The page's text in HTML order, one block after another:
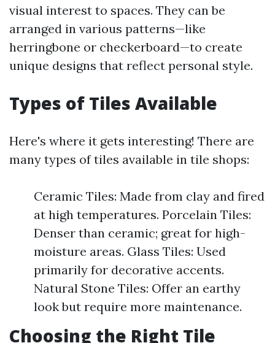
visual interest to spaces. They can be
arranged in various patterns—like
herringbone or checkerboard—to create
unique designs that reflect personal style.
Types of Tiles Available
Here's where it gets interesting! There are
many types of tiles available in tile shops:
Ceramic Tiles: Made from clay and fired
at high temperatures. Porcelain Tiles:
Denser than ceramic; great for high-
moisture areas. Glass Tiles: Used
primarily for decorative accents.
Natural Stone Tiles: Offer an earthy
look but require more maintenance.
Choosing the Right Tile